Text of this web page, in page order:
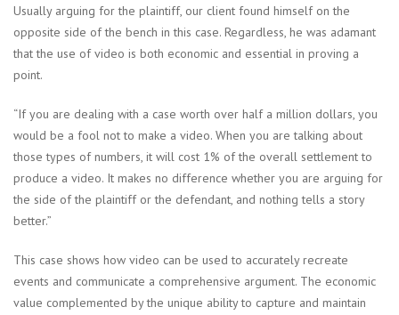
Usually arguing for the plaintiff, our client found himself on the
opposite side of the bench in this case. Regardless, he was adamant
that the use of video is both economic and essential in proving a
point.
“If you are dealing with a case worth over half a million dollars, you
would be a fool not to make a video. When you are talking about
those types of numbers, it will cost 1% of the overall settlement to
produce a video. It makes no difference whether you are arguing for
the side of the plaintiff or the defendant, and nothing tells a story
better.”
This case shows how video can be used to accurately recreate
events and communicate a comprehensive argument. The economic
value complemented by the unique ability to capture and maintain